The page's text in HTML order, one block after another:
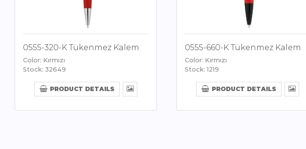
0555-320-K Tükenmez Kalem
Color: Kırmızı
Stock: 32649
PRODUCT DETAILS
0555-660-K Tükenmez Kalem
Color: Kırmızı
Stock: 1219
PRODUCT DETAILS